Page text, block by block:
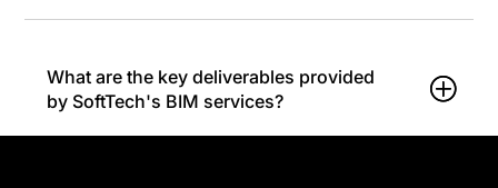
What are the key deliverables provided
by SoftTech's BIM services?